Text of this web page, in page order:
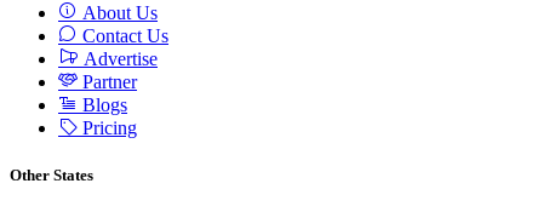
About Us
Contact Us
Advertise
Partner
Blogs
Pricing
Other States